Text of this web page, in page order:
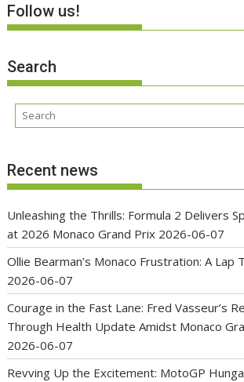
Follow us!
Search
Recent news
Unleashing the Thrills: Formula 2 Delivers
at 2026 Monaco Grand Prix 2026-06-07
Ollie Bearman’s Monaco Frustration: A Lap
2026-06-07
Courage in the Fast Lane: Fred Vasseur’s
Through Health Update Amidst Monaco
2026-06-07
Revving Up the Excitement: MotoGP